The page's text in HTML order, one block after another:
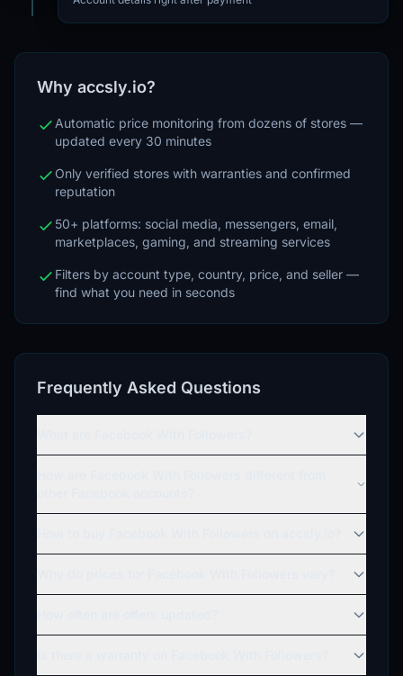
Why accsly.io?
Automatic price monitoring from dozens of stores —
updated every 30 minutes
Only verified stores with warranties and confirmed
reputation
50+ platforms: social media, messengers, email,
marketplaces, gaming, and streaming services
Filters by account type, country, price, and seller —
find what you need in seconds
Frequently Asked Questions